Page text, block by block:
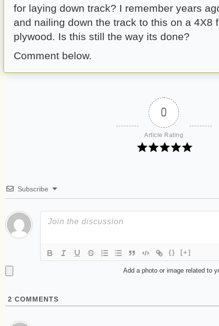
for laying down track? I remember years
and nailing down the track to this on a 4X8
plywood. Is this still the way its done?
Comment below.
0
Article Rating
Subscribe
{} [+]
Add a photo or image related to
2 COMMENTS